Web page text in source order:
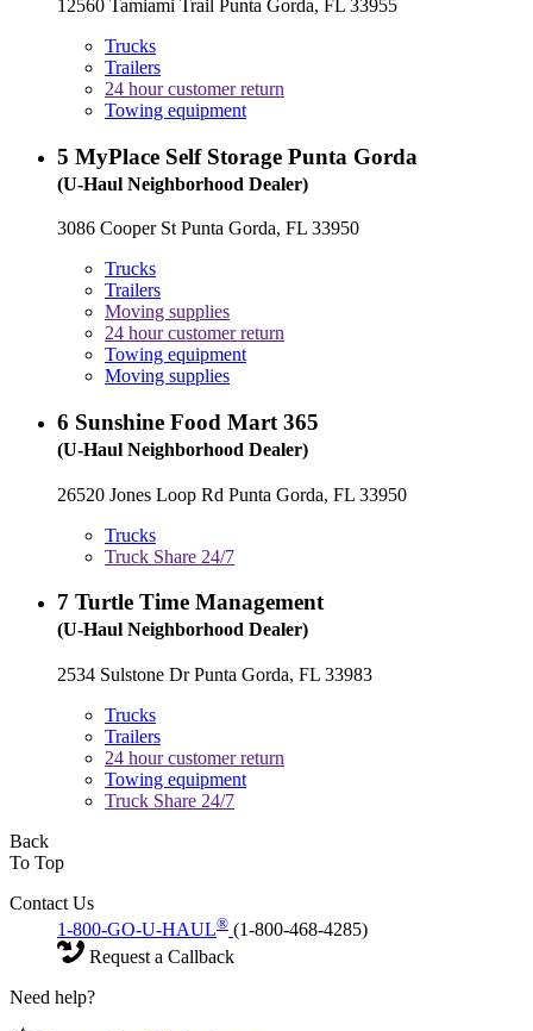
12560 Tamiami Trail Punta Gorda, FL 33955
Trucks
Trailers
24 hour customer return
Towing equipment
5 MyPlace Self Storage Punta Gorda
(U-Haul Neighborhood Dealer)
3086 Cooper St Punta Gorda, FL 33950
Trucks
Trailers
Moving supplies
24 hour customer return
Towing equipment
Moving supplies
6 Sunshine Food Mart 365
(U-Haul Neighborhood Dealer)
26520 Jones Loop Rd Punta Gorda, FL 33950
Trucks
Truck Share 24/7
7 Turtle Time Management
(U-Haul Neighborhood Dealer)
2534 Sulstone Dr Punta Gorda, FL 33983
Trucks
Trailers
24 hour customer return
Towing equipment
Truck Share 24/7
Back
To Top
Contact Us
1-800-GO-U-HAUL® (1-800-468-4285)
Request a Callback
Need help?